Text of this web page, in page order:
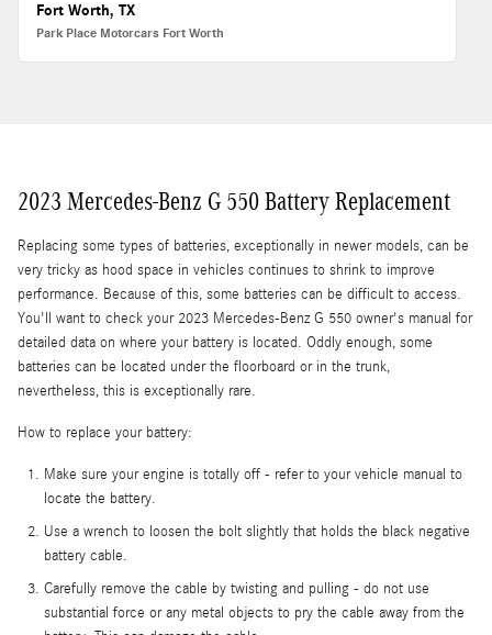
Fort Worth, TX
Park Place Motorcars Fort Worth
2023 Mercedes-Benz G 550 Battery Replacement
Replacing some types of batteries, exceptionally in newer models, can be
very tricky as hood space in vehicles continues to shrink to improve
performance. Because of this, some batteries can be difficult to access.
You'll want to check your 2023 Mercedes-Benz G 550 owner's manual for
detailed data on where your battery is located. Oddly enough, some
batteries can be located under the floorboard or in the trunk,
nevertheless, this is exceptionally rare.
How to replace your battery:
Make sure your engine is totally off - refer to your vehicle manual to
locate the battery.
Use a wrench to loosen the bolt slightly that holds the black negative
battery cable.
Carefully remove the cable by twisting and pulling - do not use
substantial force or any metal objects to pry the cable away from the